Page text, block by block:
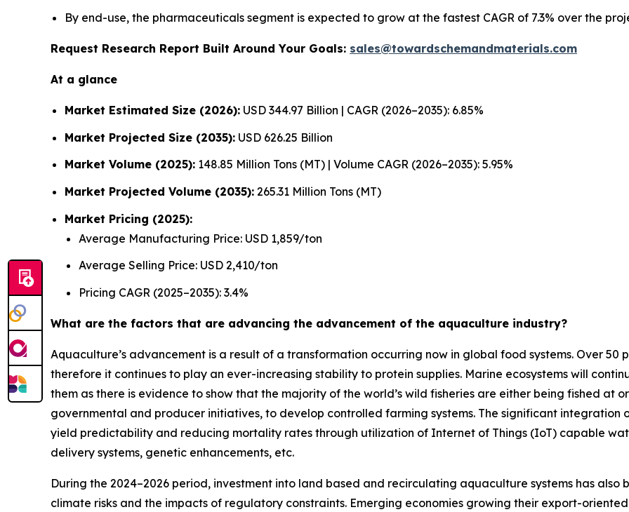
By end-use, the pharmaceuticals segment is expected to grow at the fastest CAGR of 7.3% over the
Request Research Report Built Around Your Goals: sales@towardschemandmaterials.com
At a glance
Market Estimated Size (2026): USD 344.97 Billion | CAGR (2026–2035): 6.85%
Market Projected Size (2035): USD 626.25 Billion
Market Volume (2025): 148.85 Million Tons (MT) | Volume CAGR (2026–2035): 5.95%
Market Projected Volume (2035): 265.31 Million Tons (MT)
Market Pricing (2025):
Average Manufacturing Price: USD 1,859/ton
Average Selling Price: USD 2,410/ton
Pricing CAGR (2025–2035): 3.4%
What are the factors that are advancing the advancement of the aquaculture industry?
Aquaculture’s advancement is a result of a transformation occurring now in global food systems. Over
therefore it continues to play an ever-increasing stability to protein supplies. Marine ecosystems will
them as there is evidence to show that the majority of the world’s wild fisheries are either being fished at
governmental and producer initiatives, to develop controlled farming systems. The significant integration
yield predictability and reducing mortality rates through utilization of Internet of Things (IoT) capable
delivery systems, genetic enhancements, etc.
During the 2024–2026 period, investment into land based and recirculating aquaculture systems has
climate risks and the impacts of regulatory constraints. Emerging economies growing their export-